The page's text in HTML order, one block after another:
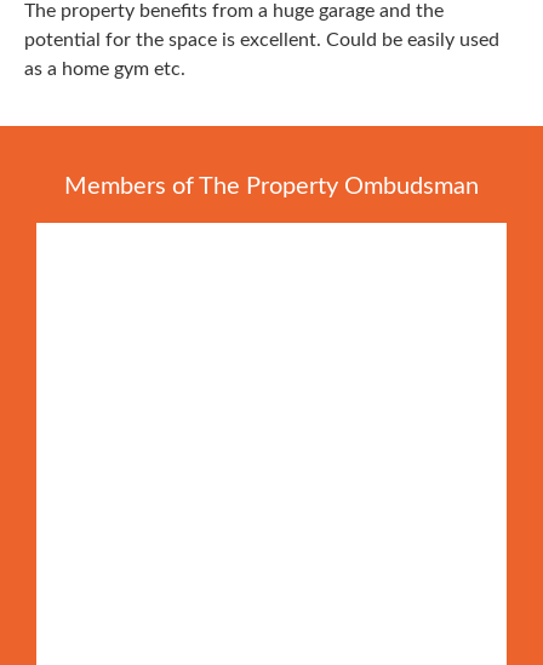
The property benefits from a huge garage and the
potential for the space is excellent. Could be easily used
as a home gym etc.
Members of The Property Ombudsman